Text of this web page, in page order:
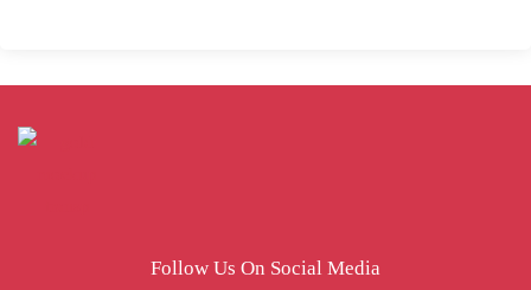
Follow Us On Social Media